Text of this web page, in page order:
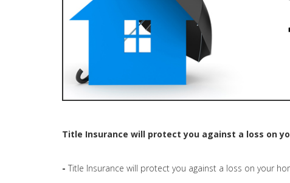
Title Insurance will protect you against a loss on
- Title Insurance will protect you against a loss on your